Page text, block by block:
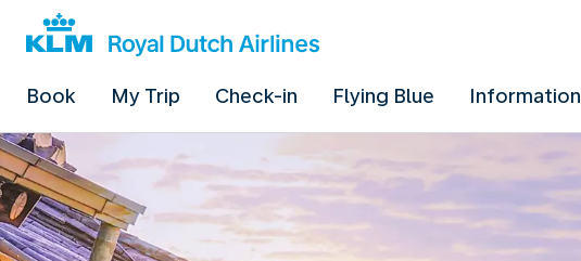
Book My Trip Check-in Flying Blue Information